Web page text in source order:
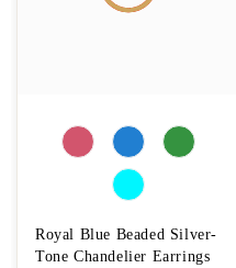
Royal Blue Beaded Silver-
Tone Chandelier Earrings